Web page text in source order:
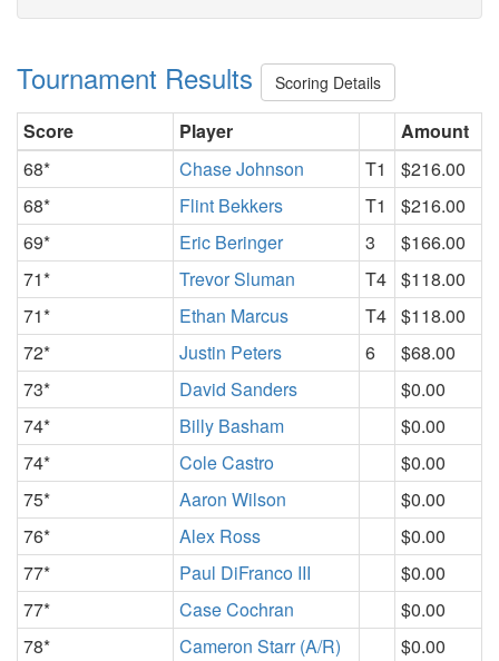
Tournament Results Scoring Details
Score Player
Amount
68*
Chase Johnson T1
$216.00
68*
Flint Bekkers T1
$216.00
69*
Eric Beringer 3
$166.00
71*
Trevor Sluman T4 $118.00
71*
Ethan Marcus T4 $118.00
72*
Justin Peters 6
$68.00
73*
David Sanders
$0.00
74*
Billy Basham
$0.00
74*
Cole Castro
$0.00
75*
Aaron Wilson
$0.00
76*
Alex Ross
$0.00
77*
Paul DiFranco III
$0.00
77*
Case Cochran
$0.00
78*
Cameron Starr (A/R) $0.00